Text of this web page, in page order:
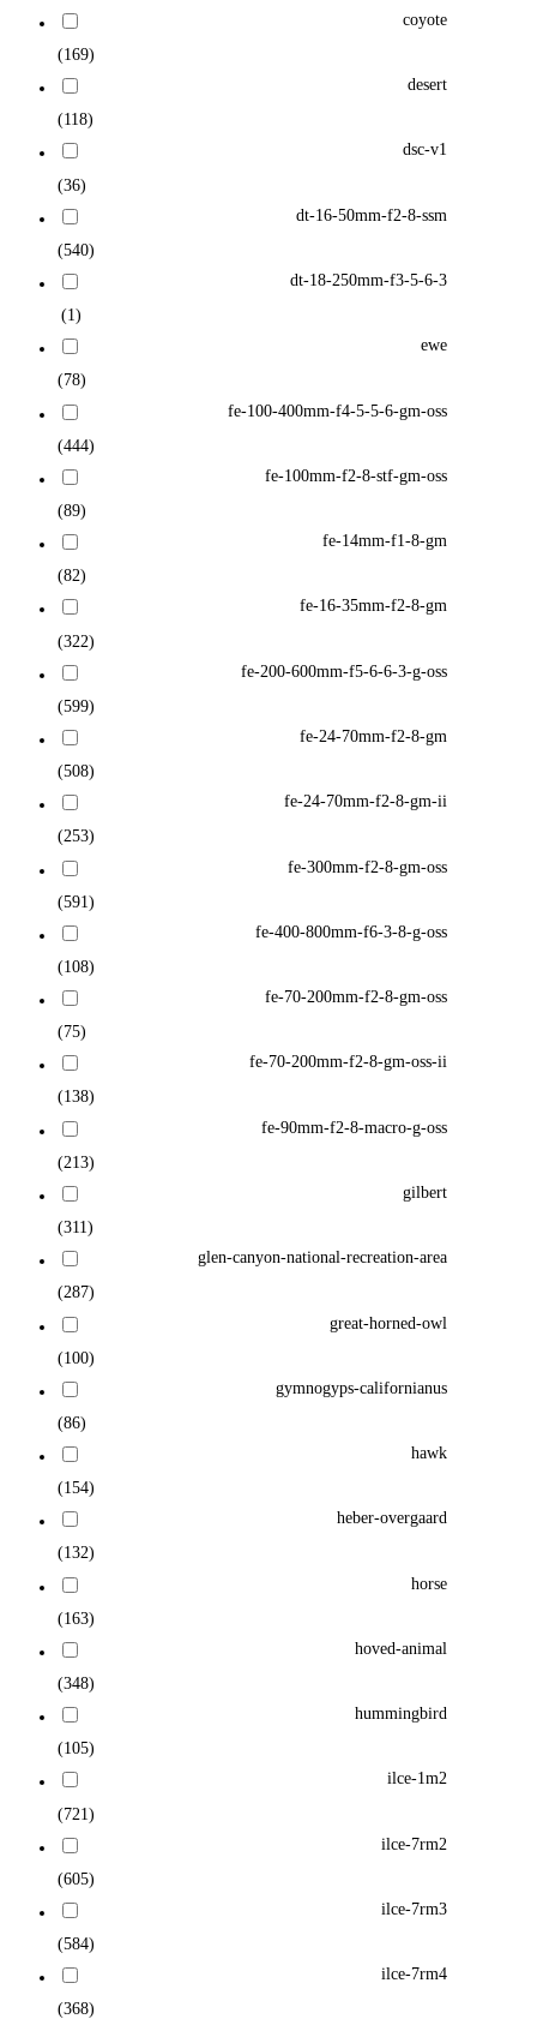
coyote
(169)
desert
(118)
dsc-v1
(36)
dt-16-50mm-f2-8-ssm
(540)
dt-18-250mm-f3-5-6-3
(1)
ewe
(78)
fe-100-400mm-f4-5-5-6-gm-oss
(444)
fe-100mm-f2-8-stf-gm-oss
(89)
fe-14mm-f1-8-gm
(82)
fe-16-35mm-f2-8-gm
(322)
fe-200-600mm-f5-6-6-3-g-oss
(599)
fe-24-70mm-f2-8-gm
(508)
fe-24-70mm-f2-8-gm-ii
(253)
fe-300mm-f2-8-gm-oss
(591)
fe-400-800mm-f6-3-8-g-oss
(108)
fe-70-200mm-f2-8-gm-oss
(75)
fe-70-200mm-f2-8-gm-oss-ii
(138)
fe-90mm-f2-8-macro-g-oss
(213)
gilbert
(311)
glen-canyon-national-recreation-area
(287)
great-horned-owl
(100)
gymnogyps-californianus
(86)
hawk
(154)
heber-overgaard
(132)
horse
(163)
hoved-animal
(348)
hummingbird
(105)
ilce-1m2
(721)
ilce-7rm2
(605)
ilce-7rm3
(584)
ilce-7rm4
(368)